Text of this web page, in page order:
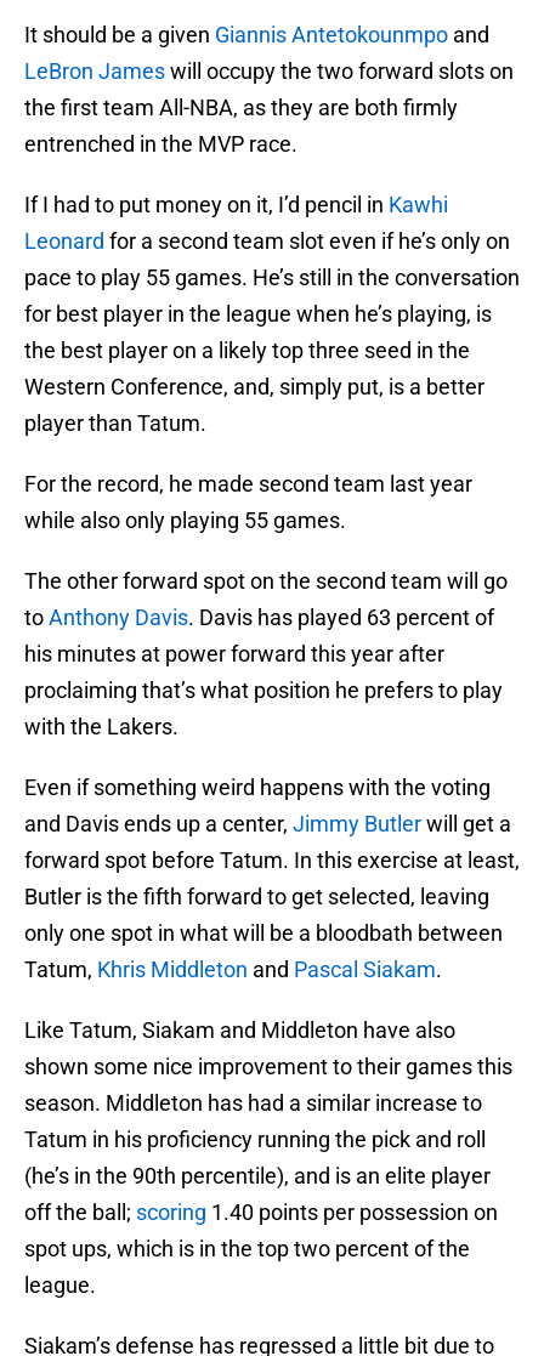
It should be a given Giannis Antetokounmpo and
LeBron Jameswill occupy the two forward slots on
the first team All-NBA, as they are both firmly
entrenched in the MVP race.
If I had to put money on it, I’d pencil in Kawhi
Leonard for a second team slot even if he’s only on
pace to play 55 games. He’s still in the conversation
for best player in the league when he’s playing, is
the best player on a likely top three seed in the
Western Conference, and, simply put, is a better
player than Tatum.
For the record, he made second team last year
while also only playing 55 games.
The other forward spot on the second team will go
toAnthony Davis. Davis has played 63 percent of
his minutes at power forward this year after
proclaiming that’s what position he prefers to play
with the Lakers.
Even if something weird happens with the voting
and Davis ends up a center, Jimmy Butlerwill get a
forward spot before Tatum. In this exercise at least,
Butler is the fifth forward to get selected, leaving
only one spot in what will be a bloodbath between
Tatum, Khris Middleton and Pascal Siakam.
Like Tatum, Siakam and Middleton have also
shown some nice improvement to their games this
season. Middleton has had a similar increase to
Tatum in his proficiency running the pick and roll
(he’s in the 90th percentile), and is an elite player
off the ball; scoring 1.40 points per possession on
spot ups, which is in the top two percent of the
league.
Siakam’s defense has regressed a little bit due to